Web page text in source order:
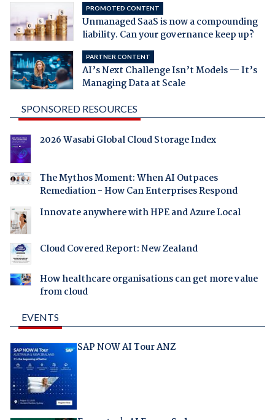
PROMOTED CONTENT
Unmanaged SaaS is now a compounding
liability. Can your governance keep up?
PARTNER CONTENT
AI’s Next Challenge Isn’t Models — It’s
Managing Data at Scale
SPONSORED RESOURCES
2026 Wasabi Global Cloud Storage Index
The Mythos Moment: When AI Outpaces
Remediation - How Can Enterprises Respond
Innovate anywhere with HPE and Azure Local
Cloud Covered Report: New Zealand
How healthcare organisations can get more value
from cloud
EVENTS
SAP NOW AI Tour ANZ